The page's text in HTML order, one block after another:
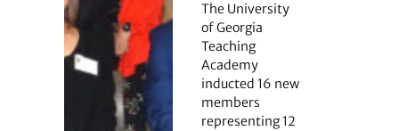
The University
of Georgia
Teaching
Academy
inducted 16 new
members
representing 12